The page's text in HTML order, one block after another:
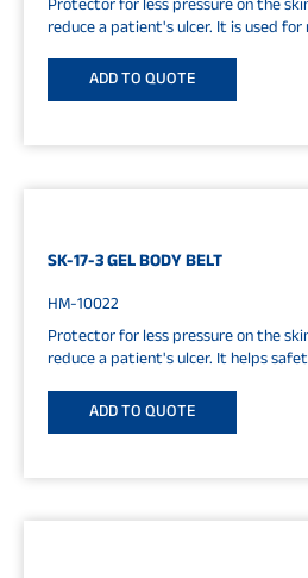
Protector for less pressure on the
reduce a patient's ulcer. It is used for
ADD TO QUOTE
SK-17-3 GEL BODY BELT
HM-10022
Protector for less pressure on the
reduce a patient's ulcer. It helps
ADD TO QUOTE